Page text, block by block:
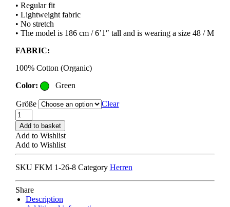
• Regular fit
• Lightweight fabric
• No stretch
• The model is 186 cm / 6’1″ tall and is wearing a size 48 / M
FABRIC:
100% Cotton (Organic)
Color:
Green
Größe
Clear
FILIPPA
K
ROLL
NECK
TEE
grey
Add to basket
Add to Wishlist
Add to Wishlist
SKU FKM 1-26-8 Category Herren
Share
Description